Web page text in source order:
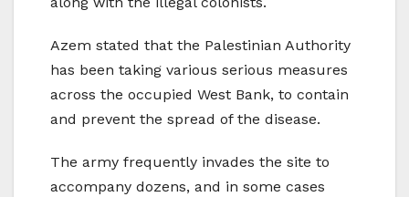
Azem stated that the Palestinian Authority
has been taking various serious measures
across the occupied West Bank, to contain
and prevent the spread of the disease.
The army frequently invades the site to
accompany dozens, and in some cases